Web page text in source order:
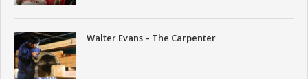
Walter Evans – The Carpenter